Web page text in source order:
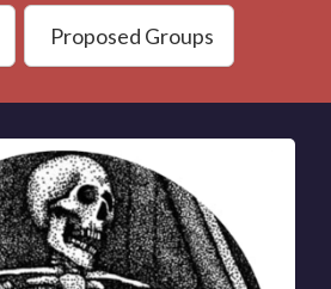
Proposed Groups